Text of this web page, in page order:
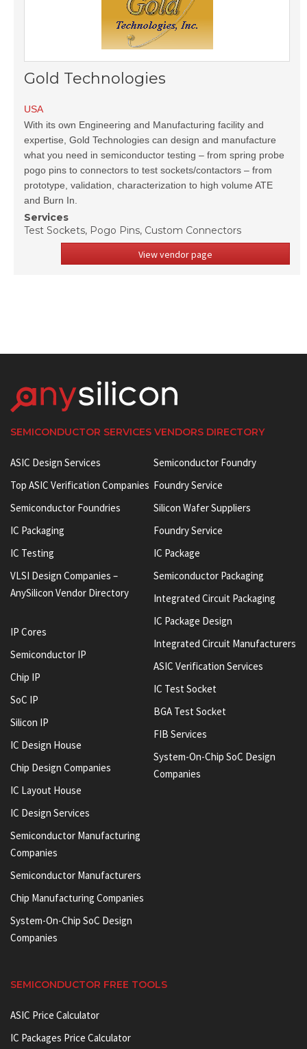
Gold Technologies
USA
With its own Engineering and Manufacturing facility and
expertise, Gold Technologies can design and manufacture
what you need in semiconductor testing – from spring probe
pogo pins to connectors to test sockets/contactors – from
prototype, validation, characterization to high volume ATE
and Burn In.
Services
Test Sockets, Pogo Pins, Custom Connectors
View vendor page
SEMICONDUCTOR SERVICES VENDORS DIRECTORY
ASIC Design Services
Top ASIC Verification Companies
Semiconductor Foundries
IC Packaging
IC Testing
VLSI Design Companies –
AnySilicon Vendor Directory
IP Cores
Semiconductor IP
Chip IP
SoC IP
Silicon IP
IC Design House
Chip Design Companies
IC Layout House
IC Design Services
Semiconductor Manufacturing
Companies
Semiconductor Manufacturers
Chip Manufacturing Companies
System-On-Chip SoC Design
Companies
Semiconductor Foundry
Foundry Service
Silicon Wafer Suppliers
Foundry Service
IC Package
Semiconductor Packaging
Integrated Circuit Packaging
IC Package Design
Integrated Circuit Manufacturers
ASIC Verification Services
IC Test Socket
BGA Test Socket
FIB Services
System-On-Chip SoC Design
Companies
SEMICONDUCTOR FREE TOOLS
ASIC Price Calculator
IC Packages Price Calculator